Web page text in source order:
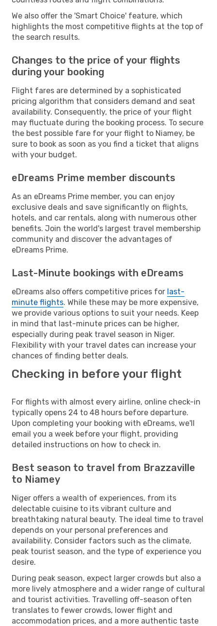
We also offer the 'Smart Choice' feature, which
highlights the most competitive flights at the top of
the search results.
Changes to the price of your flights
during your booking
Flight fares are determined by a sophisticated
pricing algorithm that considers demand and seat
availability. Consequently, the price of your flight
may fluctuate during the booking process. To secure
the best possible fare for your flight to Niamey, be
sure to book as soon as you find a ticket that aligns
with your budget.
eDreams Prime member discounts
As an eDreams Prime member, you can enjoy
exclusive deals and save significantly on flights,
hotels, and car rentals, along with numerous other
benefits. Join the world's largest travel membership
community and discover the advantages of
eDreams Prime.
Last-Minute bookings with eDreams
eDreams also offers competitive prices for last-
minute flights. While these may be more expensive,
we provide various options to suit your needs. Keep
in mind that last-minute prices can be higher,
especially during peak travel season in Niger.
Flexibility with your travel dates can increase your
chances of finding better deals.
Checking in before your flight
For flights with almost every airline, online check-in
typically opens 24 to 48 hours before departure.
Upon completing your booking with eDreams, we'll
email you a week before your flight, providing
detailed instructions on how to check in.
Best season to travel from Brazzaville
to Niamey
Niger offers a wealth of experiences, from its
delectable cuisine to its vibrant culture and
breathtaking natural beauty. The ideal time to travel
depends on your personal preferences and
availability. Consider factors such as the climate,
peak tourist season, and the type of experience you
desire.
During peak season, expect larger crowds but also a
more lively atmosphere and a wider range of cultural
and tourist activities. Travelling off-season often
translates to fewer crowds, lower flight and
accommodation prices, and a more authentic taste